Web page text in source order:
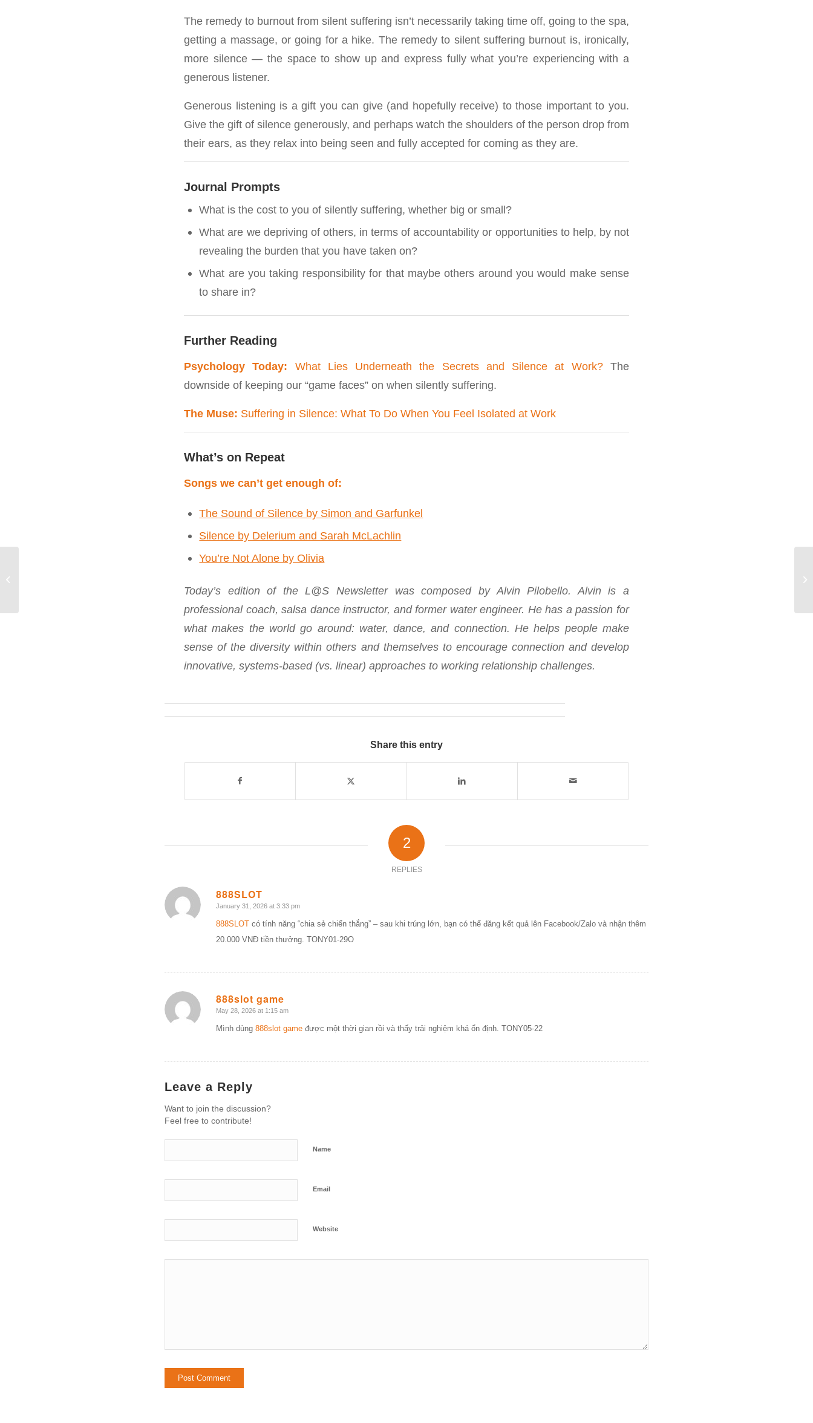
The remedy to burnout from silent suffering isn’t necessarily taking time off, going to the spa,
getting a massage, or going for a hike. The remedy to silent suffering burnout is, ironically,
more silence — the space to show up and express fully what you’re experiencing with a
generous listener.
Generous listening is a gift you can give (and hopefully receive) to those important to you.
Give the gift of silence generously, and perhaps watch the shoulders of the person drop from
their ears, as they relax into being seen and fully accepted for coming as they are.
Journal Prompts
What is the cost to you of silently suffering, whether big or small?
What are we depriving of others, in terms of accountability or opportunities to help, by not
revealing the burden that you have taken on?
What are you taking responsibility for that maybe others around you would make sense
to share in?
Further Reading
Psychology Today: What Lies Underneath the Secrets and Silence at Work?The
downside of keeping our “game faces” on when silently suffering.
The Muse: Suffering in Silence: What To Do When You Feel Isolated at Work
What’s on Repeat
Songs we can’t get enough of:
The Sound of Silence by Simon and Garfunkel
Silence by Delerium and Sarah McLachlin
You’re Not Alone by Olivia
Today’s edition of the L@S Newsletter was composed by Alvin Pilobello. Alvin is a
professional coach, salsa dance instructor, and former water engineer. He has a passion for
what makes the world go around: water, dance, and connection. He helps people make
sense of the diversity within others and themselves to encourage connection and develop
innovative, systems-based (vs. linear) approaches to working relationship challenges.
Share this entry
2
REPLIES
888SLOT
says:
January 31, 2026 at 3:33 pm
888SLOT có tính năng “chia sẻ chiến thắng” – sau khi trúng lớn, bạn có thể đăng kết quả lên Facebook/Zalo và nhận thêm
20.000 VNĐ tiền thưởng. TONY01-29O
888slot game
says:
May 28, 2026 at 1:15 am
Mình dùng 888slot game được một thời gian rồi và thấy trải nghiệm khá ổn định. TONY05-22
Leave a Reply
Want to join the discussion?
Feel free to contribute!
Name
Email
Website